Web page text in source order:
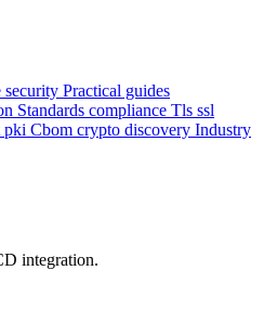
security Practical guides
Standards compliance Tls ssl
pki Cbom crypto discovery Industry
integration.